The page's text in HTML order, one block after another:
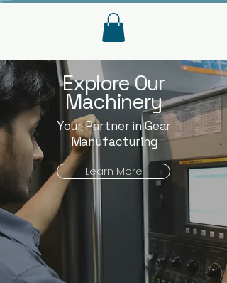
Explore Our
Machinery
Your Partner in Gear
Manufacturing
Learn More